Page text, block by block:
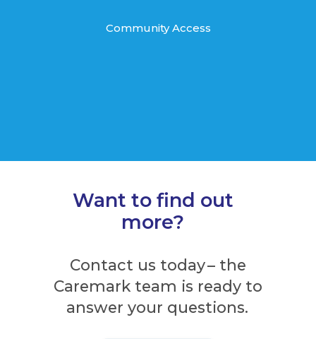
Community Access
Want to find out
more?
Contact us today – the
Caremark team is ready to
answer your questions.